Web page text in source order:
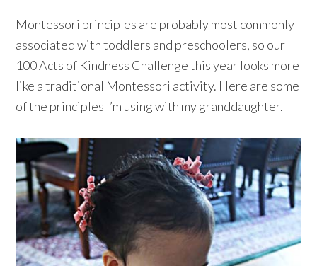
Montessori principles are probably most commonly
associated with toddlers and preschoolers, so our
100 Acts of Kindness Challenge this year looks more
like a traditional Montessori activity. Here are some
of the principles I’m using with my granddaughter.